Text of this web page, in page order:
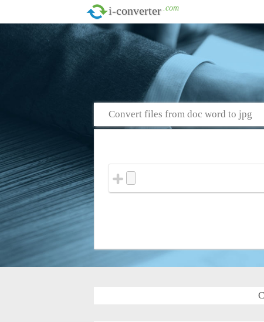
i-converter .com
Convert files from doc word to jpg